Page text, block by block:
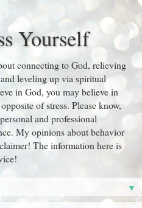
Yourself
connecting to God, relieving
leveling up via spiritual
in God, you may believe in
of stress. Please know,
and professional
My opinions about behavior
The information here is
▼